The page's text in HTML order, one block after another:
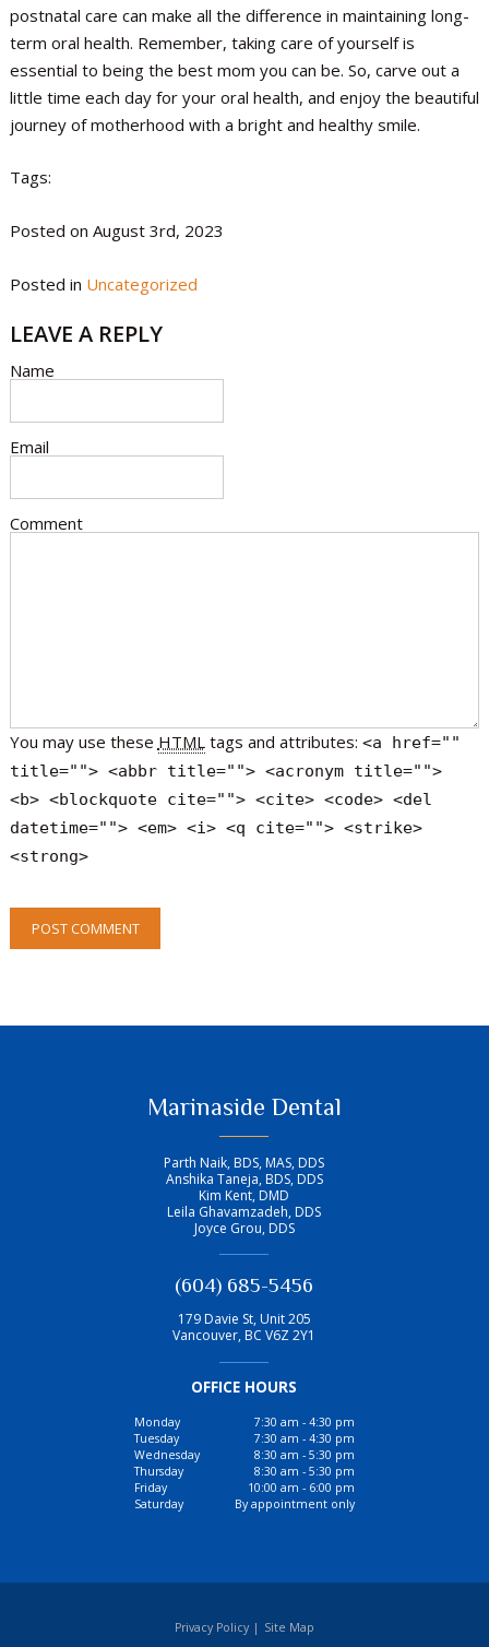
postnatal care can make all the difference in maintaining long-
term oral health. Remember, taking care of yourself is
essential to being the best mom you can be. So, carve out a
little time each day for your oral health, and enjoy the beautiful
journey of motherhood with a bright and healthy smile.
Tags:
Posted on August 3rd, 2023
Posted in Uncategorized
LEAVE A REPLY
Name
Email
Comment
You may use these HTMLtags and attributes: <a href=""
title=""> <abbr title=""> <acronym title="">
<b> <blockquote cite=""> <cite> <code> <del
datetime=""> <em> <i> <q cite=""> <strike>
<strong>
POST COMMENT
Marinaside Dental
Parth Naik, BDS, MAS, DDS
Anshika Taneja, BDS, DDS
Kim Kent, DMD
Leila Ghavamzadeh, DDS
Joyce Grou, DDS
(604) 685-5456
179 Davie St, Unit 205
Vancouver, BC V6Z 2Y1
OFFICE HOURS
Monday
7:30 am - 4:30 pm
Tuesday
7:30 am - 4:30 pm
Wednesday
8:30 am - 5:30 pm
Thursday
8:30 am - 5:30 pm
Friday
10:00 am - 6:00 pm
Saturday
By appointment only
Privacy Policy | Site Map